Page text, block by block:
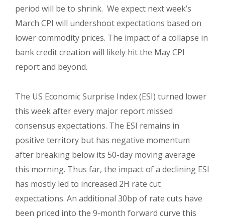
period will be to shrink. We expect next week’s
March CPI will undershoot expectations based on
lower commodity prices. The impact of a collapse in
bank credit creation will likely hit the May CPI
report and beyond.
The US Economic Surprise Index (ESI) turned lower
this week after every major report missed
consensus expectations. The ESI remains in
positive territory but has negative momentum
after breaking below its 50-day moving average
this morning. Thus far, the impact of a declining ESI
has mostly led to increased 2H rate cut
expectations. An additional 30bp of rate cuts have
been priced into the 9-month forward curve this